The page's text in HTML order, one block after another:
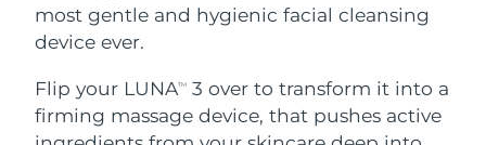
most gentle and hygienic facial cleansing
device ever.
Flip your LUNATM
3 over to transform it into a
firming massage device, that pushes active
LUNA™ 4 MEN
BEAR™ 2 eyes & lips
Near-infrared and red light therapy
device
Smart hybrid silicone sonic toothbrush
Anti-aging LED treatments
Bulgaria Delivery estimate:8/10/26
Chile Delivery estimate:8/14/26